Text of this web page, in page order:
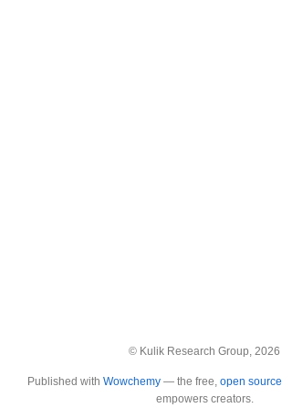
© Kulik Research Group, 2026
Published with Wowchemy — the free, open source
empowers creators.